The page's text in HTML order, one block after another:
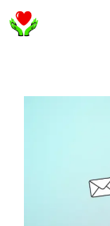
Skip
to